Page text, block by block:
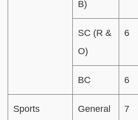
B)
SC (R &
O)
6
BC 6
Sports General 7